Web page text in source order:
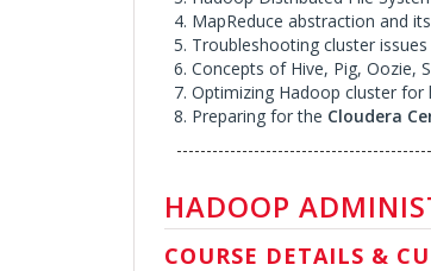
MapReduce abstraction and
Troubleshooting cluster
Concepts of Hive, Pig, Oozie,
Optimizing Hadoop cluster for
Preparing for the Cloudera
HADOOP
COURSE DETAILS &